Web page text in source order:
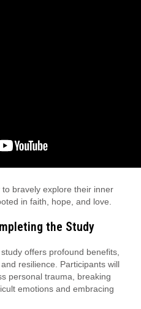
to bravely explore their inner
in faith, hope, and love.
the Study
offers profound benefits,
resilience. Participants will
personal trauma, breaking
emotions and embracing